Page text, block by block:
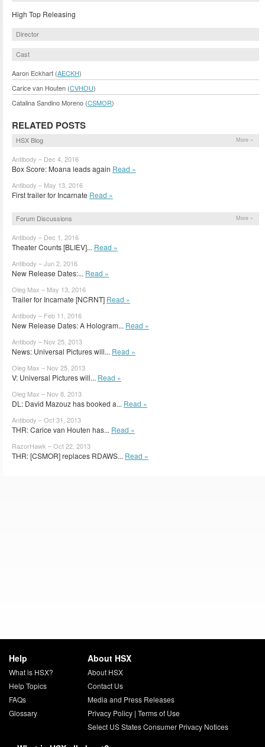
High Top Releasing
Director
Cast
Aaron Eckhart (AECKH)
Carice van Houten (CVHOU)
Catalina Sandino Moreno (CSMOR)
RELATED POSTS
HSX Blog More »
Antibody – Dec 4, 2016
Box Score: Moana leads again Read »
Antibody – May 13, 2016
First trailer for Incarnate Read »
Forum Discussions More »
Antibody – Dec 1, 2016
Theater Counts [BLIEV]... Read »
Antibody – Jun 2, 2016
New Release Dates:... Read »
Oleg Max – May 13, 2016
Trailer for Incarnate [NCRNT] Read »
Antibody – Feb 11, 2016
New Release Dates: A Hologram... Read »
Antibody – Nov 25, 2013
News: Universal Pictures will... Read »
Oleg Max – Nov 25, 2013
V: Universal Pictures will... Read »
Oleg Max – Nov 8, 2013
DL: David Mazouz has booked a... Read »
Antibody – Oct 31, 2013
THR: Carice van Houten has... Read »
RazorHawk – Oct 22, 2013
THR: [CSMOR] replaces RDAWS... Read »
Help
What is HSX?
Help Topics
FAQs
Glossary
About HSX
About HSX
Contact Us
Media and Press Releases
Privacy Policy| Terms of Use
Select US States Consumer Privacy Notices